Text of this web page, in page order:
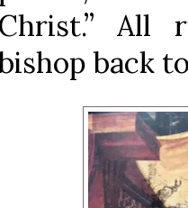
Christ.” All
back